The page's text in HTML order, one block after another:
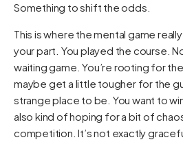
Something to shift the odds.
This is where the mental game
your part. You played the course.
waiting game. You’re rooting for
maybe get a little tougher for the
strange place to be. You want to
also kind of hoping for a bit of
competition. It’s not exactly